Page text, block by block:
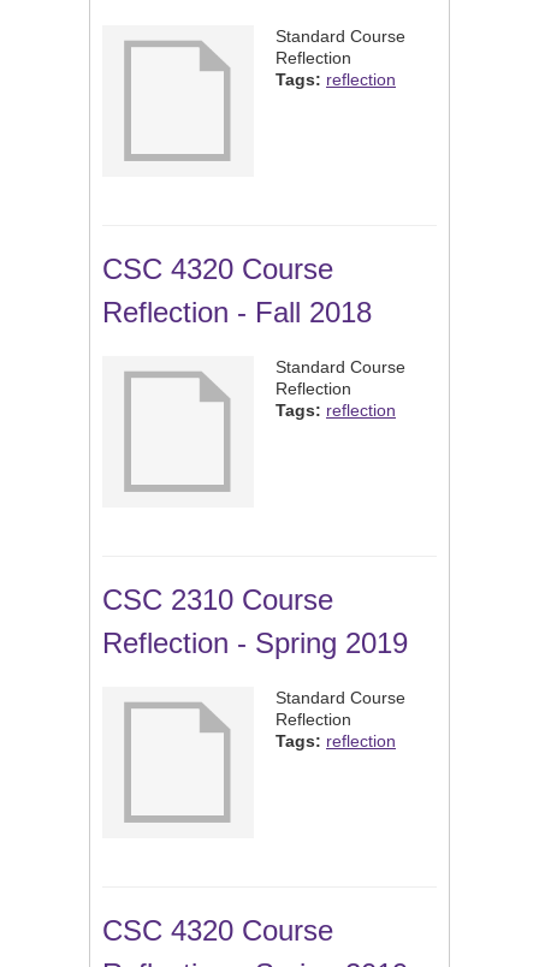
Standard Course
Reflection
Tags: reflection
CSC 4320 Course
Reflection - Fall 2018
Standard Course
Reflection
Tags: reflection
CSC 2310 Course
Reflection - Spring 2019
Standard Course
Reflection
Tags: reflection
CSC 4320 Course